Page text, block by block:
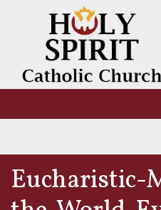
Eucharistic-